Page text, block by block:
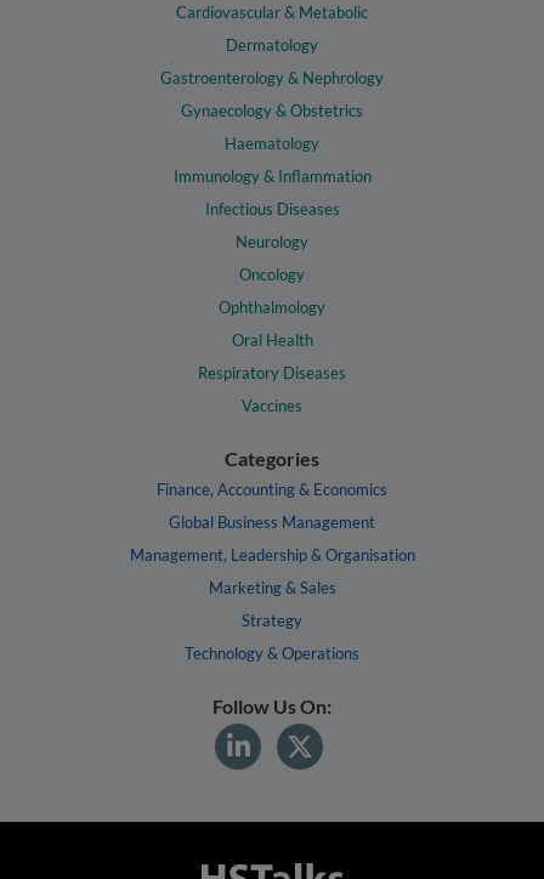
Cardiovascular & Metabolic
Dermatology
Gastroenterology & Nephrology
Gynaecology & Obstetrics
Haematology
Immunology & Inflammation
Infectious Diseases
Neurology
Oncology
Ophthalmology
Oral Health
Respiratory Diseases
Vaccines
Categories
Finance, Accounting & Economics
Global Business Management
Management, Leadership & Organisation
Marketing & Sales
Strategy
Technology & Operations
Follow Us On: